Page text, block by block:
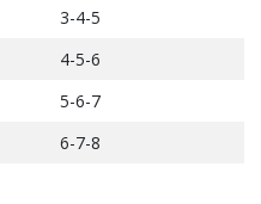
3-4-5
4-5-6
5-6-7
6-7-8